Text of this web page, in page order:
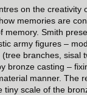
on the creativity
memories are
memory. Smith
army figures –
branches, sisal
bronze casting –
manner. The
tiny scale of the